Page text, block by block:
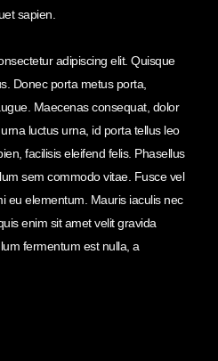
sapien.
adipiscing elit. Quisque
Donec porta metus porta,
Maecenas consequat, dolor
luctus urna, id porta tellus leo
facilisis eleifend felis. Phasellus
sem commodo vitae. Fusce vel
eu elementum. Mauris iaculis nec
enim sit amet velit gravida
fermentum est nulla, a